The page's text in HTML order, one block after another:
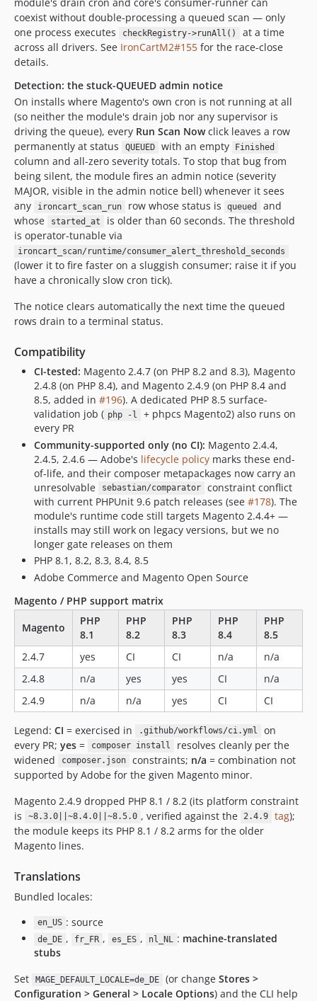
coexist without double-processing a queued scan — only
one process executes
checkRegistry->runAll()
at a time
across all drivers. See IronCartM2#155 for the race-close
details.
Detection: the stuck-QUEUED admin notice
On installs where Magento's own cron is not running at all
(so neither the module's drain job nor any supervisor is
driving the queue), every Run Scan Nowclick leaves a row
permanently at status
QUEUED with an empty Finished
column and all-zero severity totals. To stop that bug from
being silent, the module fires an admin notice (severity
MAJOR, visible in the admin notice bell) whenever it sees
any
ironcart_scan_run row whose status is queued
and
whose
started_at
is older than 60 seconds. The threshold
is operator-tunable via
ironcart_scan/runtime/consumer_alert_threshold_seconds
(lower it to fire faster on a sluggish consumer; raise it if you
have a chronically slow cron tick).
The notice clears automatically the next time the queued
rows drain to a terminal status.
Compatibility
CI-tested: Magento 2.4.7 (on PHP 8.2 and 8.3), Magento
2.4.8 (on PHP 8.4), and Magento 2.4.9 (on PHP 8.4 and
8.5, added in #196). A dedicated PHP 8.5 surface-
validation job ( php -l
+ phpcs Magento2) also runs on
every PR
Community-supported only (no CI): Magento 2.4.4,
2.4.5, 2.4.6 — Adobe's lifecycle policy marks these end-
of-life, and their composer metapackages now carry an
unresolvable
sebastian/comparator
constraint conflict
with current PHPUnit 9.6 patch releases (see #178). The
module's runtime code still targets Magento 2.4.4+ —
installs may still work on legacy versions, but we no
longer gate releases on them
PHP 8.1, 8.2, 8.3, 8.4, 8.5
Adobe Commerce and Magento Open Source
Magento / PHP support matrix
Magento
PHP
8.1
PHP
8.2
PHP
8.3
PHP
8.4
PHP
8.5
2.4.7
yes CI CI n/a
n/a
2.4.8
n/a yes yes CI
n/a
2.4.9
n/a n/a yes CI CI
Legend: CI = exercised in .github/workflows/ci.yml
on
every PR; yes = composer install
resolves cleanly per the
widened
composer.json constraints; n/a = combination not
supported by Adobe for the given Magento minor.
Magento 2.4.9 dropped PHP 8.1 / 8.2 (its platform constraint
is
~8.3.0||~8.4.0||~8.5.0 , verified against the 2.4.9 tag);
the module keeps its PHP 8.1 / 8.2 arms for the older
Magento lines.
Translations
Bundled locales:
en_US : source
de_DE , fr_FR , es_ES , nl_NL : machine-translated
stubs
Set
MAGE_DEFAULT_LOCALE=de_DE (or change Stores >
Configuration > General > Locale Options) and the CLI help